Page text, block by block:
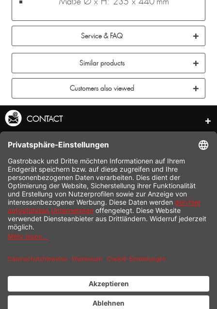
Service & FAQ
Similar products
Customers also viewed
CONTACT
SERVICE HOTLINE
INFORMATION
SHOP SERVICE
SHIPPING
* All prices incl. value added tax